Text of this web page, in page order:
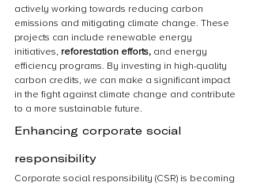
actively working towards reducing carbon
emissions and mitigating climate change. These
projects can include renewable energy
initiatives, reforestation efforts, and energy
efficiency programs. By investing in high-quality
carbon credits, we can make a significant impact
in the fight against climate change and contribute
to a more sustainable future.
Enhancing corporate social
responsibility
Corporate social responsibility (CSR) is becoming